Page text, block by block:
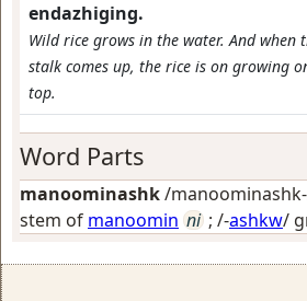
endazhiging.
Wild rice grows in the water. And when
stalk comes up, the rice is on growing
top.
Word Parts
manoominashk/
stem of manoomin ni ; /-ashkw/